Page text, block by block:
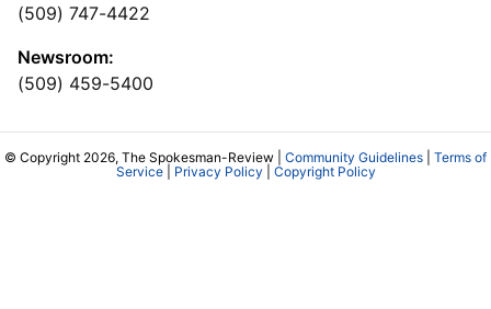
(509) 747-4422
Newsroom:
(509) 459-5400
© Copyright 2026, The Spokesman-Review | Community Guidelines
Terms of
Service| Privacy Policy Copyright Policy